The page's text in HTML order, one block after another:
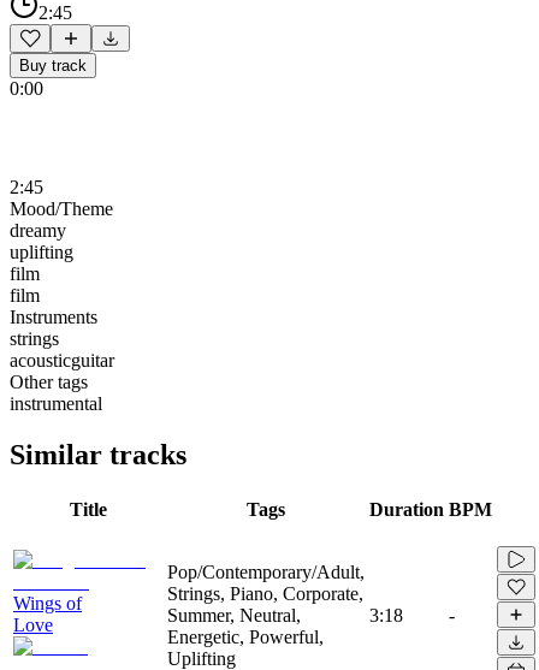
2:45
Buy track
0:00
2:45
Mood/Theme
dreamy
uplifting
film
film
Instruments
strings
acousticguitar
Other tags
instrumental
Similar tracks
Title Tags Duration BPM
Wings of
Love
Pop/Contemporary/Adult,
Strings, Piano, Corporate,
Summer, Neutral,
Energetic, Powerful,
Uplifting
3:18 -